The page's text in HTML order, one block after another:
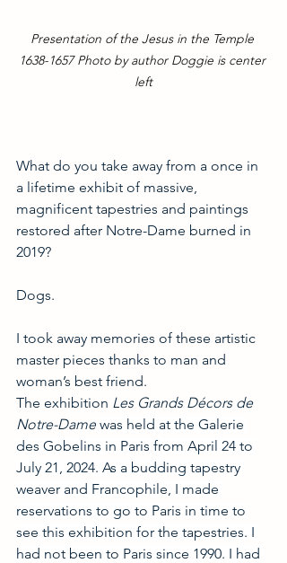
Presentation of the Jesus in the Temple
1638-1657 Photo by author Doggie is center
left
What do you take away from a once in
a lifetime exhibit of massive,
magnificent tapestries and paintings
restored after Notre-Dame burned in
2019?
Dogs.
I took away memories of these artistic
master pieces thanks to man and
woman’s best friend.
The exhibition Les Grands Décors de
Notre-Dame was held at the Galerie
des Gobelins in Paris from April 24 to
July 21, 2024. As a budding tapestry
weaver and Francophile, I made
reservations to go to Paris in time to
see this exhibition for the tapestries. I
had not been to Paris since 1990. I had